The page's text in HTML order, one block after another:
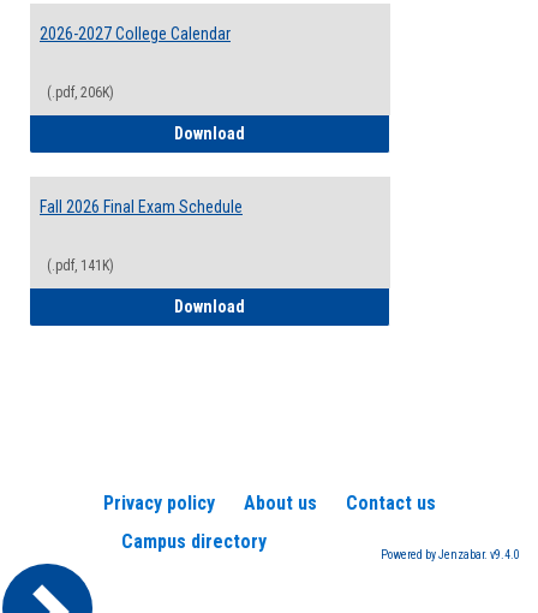
2026-2027 College Calendar
(.pdf, 206K)
Download
Fall 2026 Final Exam Schedule
(.pdf, 141K)
Download
Privacy policy About us
Contact us
Campus directory
Powered by Jenzabar. v9.4.0